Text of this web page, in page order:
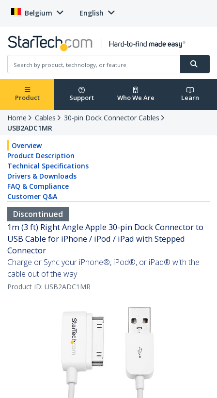
Belgium English
Product Support Who We Are Learn
Home Cables
30-pin Dock Connector Cables
USB2ADC1MR
Overview
Product Description
Technical Specifications
Drivers & Downloads
FAQ & Compliance
Customer Q&A
Discontinued
1m (3 ft) Right Angle Apple 30-pin Dock Connector to
USB Cable for iPhone / iPod / iPad with Stepped
Connector
Charge or Sync your iPhone®, iPod®, or iPad® with the
cable out of the way
Product ID: USB2ADC1MR